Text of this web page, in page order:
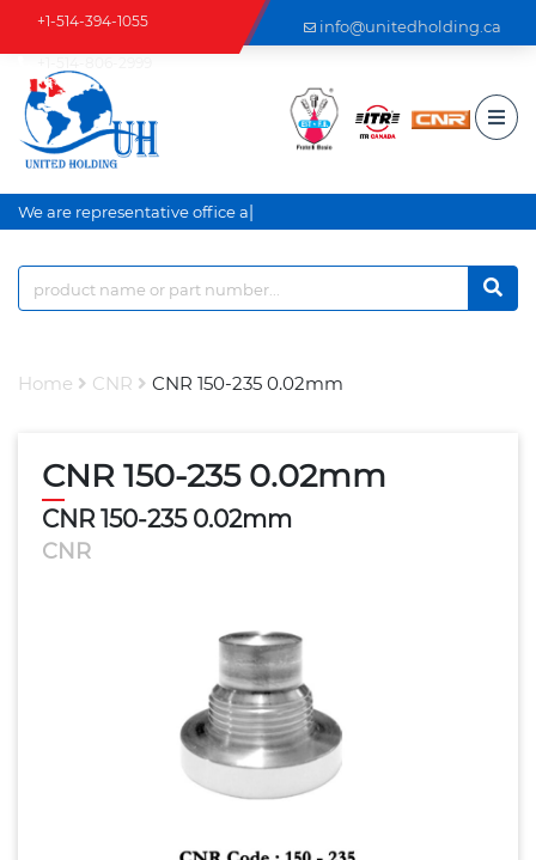
+1-514-394-1055 info@unitedholding.ca
We are representative office an
Home CNR CNR 150-235 0.02mm
CNR 150-235 0.02mm
CNR 150-235 0.02mm
CNR